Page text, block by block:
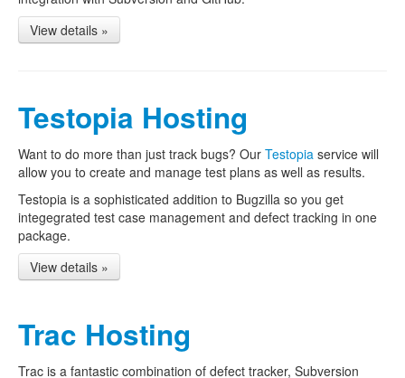
View details »
Testopia Hosting
Want to do more than just track bugs? Our Testopia service will
allow you to create and manage test plans as well as results.
Testopia is a sophisticated addition to Bugzilla so you get
integegrated test case management and defect tracking in one
package.
View details »
Trac Hosting
Trac is a fantastic combination of defect tracker, Subversion